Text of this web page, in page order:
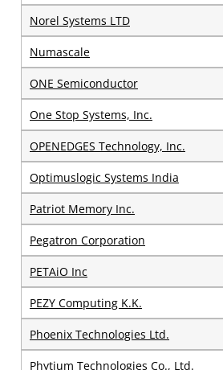
Norel Systems LTD
Numascale
ONE Semiconductor
One Stop Systems, Inc.
OPENEDGES Technology, Inc.
Optimuslogic Systems India
Patriot Memory Inc.
Pegatron Corporation
PETAiO Inc
PEZY Computing K.K.
Phoenix Technologies Ltd.
Phytium Technologies Co., Ltd.